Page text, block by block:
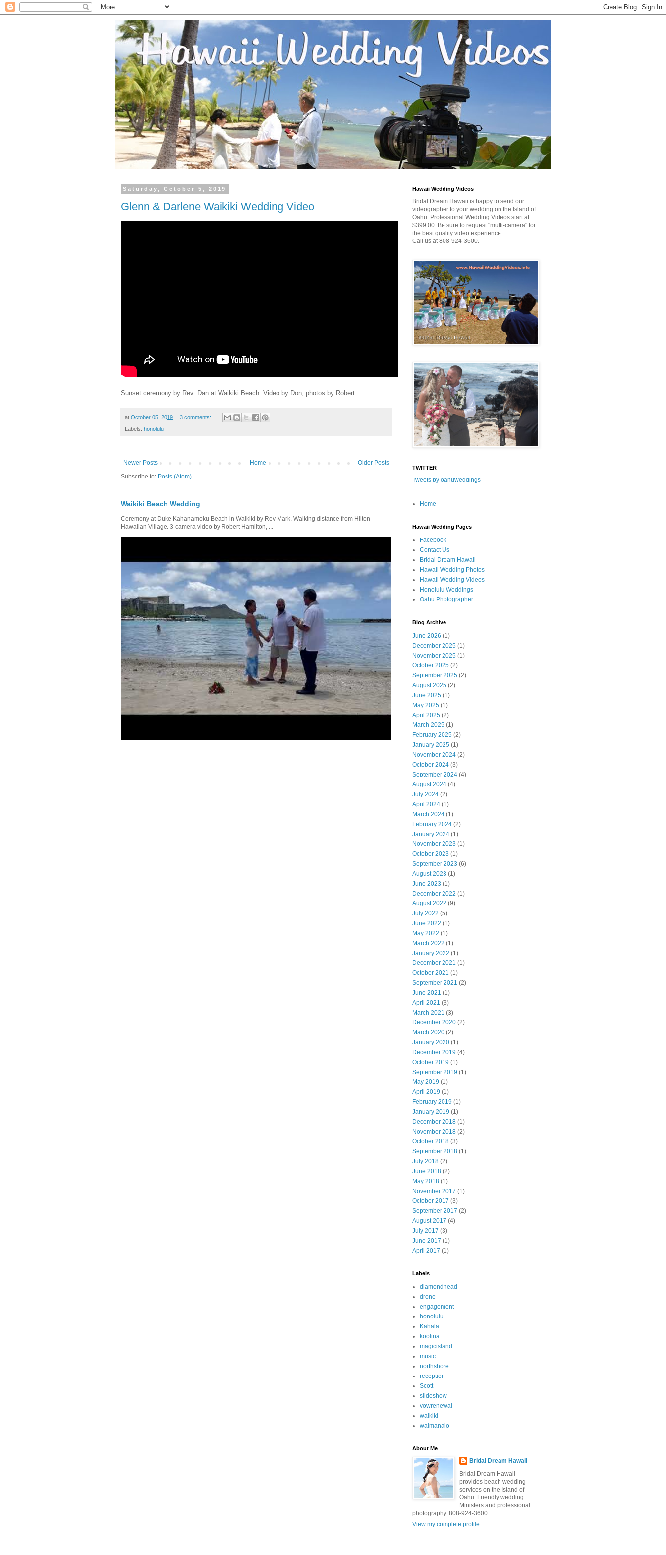
Saturday, October 5, 2019
Glenn & Darlene Waikiki Wedding Video
Sunset ceremony by Rev. Dan at Waikiki Beach. Video by Don, photos by Robert.
at October 05, 2019 3 comments:
Labels: honolulu
Newer Posts Older Posts
Home
Subscribe to: Posts (Atom)
Waikiki Beach Wedding
Ceremony at Duke Kahanamoku Beach in Waikiki by Rev Mark. Walking distance from Hilton
Hawaiian Village. 3-camera video by Robert Hamilton, ...
Hawaii Wedding Videos
Bridal Dream Hawaii is happy to send our
videographer to your wedding on the Island of
Oahu. Professional Wedding Videos start at
$399.00. Be sure to request "multi-camera" for
the best quality video experience.
Call us at 808-924-3600.
TWITTER
Tweets by oahuweddings
Home
Hawaii Wedding Pages
Facebook
Contact Us
Bridal Dream Hawaii
Hawaii Wedding Photos
Hawaii Wedding Videos
Honolulu Weddings
Oahu Photographer
Blog Archive
June 2026 (1)
December 2025 (1)
November 2025 (1)
October 2025 (2)
September 2025 (2)
August 2025 (2)
June 2025 (1)
May 2025 (1)
April 2025 (2)
March 2025 (1)
February 2025 (2)
January 2025 (1)
November 2024 (2)
October 2024 (3)
September 2024 (4)
August 2024 (4)
July 2024 (2)
April 2024 (1)
March 2024 (1)
February 2024 (2)
January 2024 (1)
November 2023 (1)
October 2023 (1)
September 2023 (6)
August 2023 (1)
June 2023 (1)
December 2022 (1)
August 2022 (9)
July 2022 (5)
June 2022 (1)
May 2022 (1)
March 2022 (1)
January 2022 (1)
December 2021 (1)
October 2021 (1)
September 2021 (2)
June 2021 (1)
April 2021 (3)
March 2021 (3)
December 2020 (2)
March 2020 (2)
January 2020 (1)
December 2019 (4)
October 2019 (1)
September 2019 (1)
May 2019 (1)
April 2019 (1)
February 2019 (1)
January 2019 (1)
December 2018 (1)
November 2018 (2)
October 2018 (3)
September 2018 (1)
July 2018 (2)
June 2018 (2)
May 2018 (1)
November 2017 (1)
October 2017 (3)
September 2017 (2)
August 2017 (4)
July 2017 (3)
June 2017 (1)
April 2017 (1)
Labels
diamondhead
drone
engagement
honolulu
Kahala
koolina
magicisland
music
northshore
reception
Scott
slideshow
vowrenewal
waikiki
waimanalo
About Me
Bridal Dream Hawaii
Bridal Dream Hawaii
provides beach wedding
services on the Island of
Oahu. Friendly wedding
Ministers and professional
photography. 808-924-3600
View my complete profile